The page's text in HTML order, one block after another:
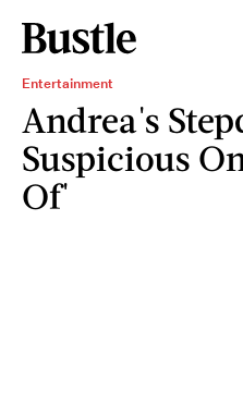
Entertainment
Andrea's
Suspicious
Of'